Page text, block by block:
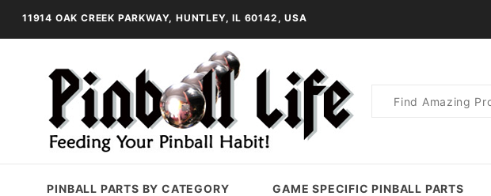
11914 OAK CREEK PARKWAY, HUNTLEY, IL 60142, USA
Product
PINBALL PARTS BY CATEGORY GAME SPECIFIC PINBALL PARTS